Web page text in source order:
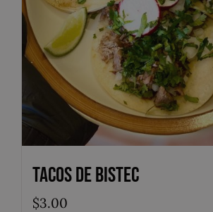
Tacos de Bistec
$3.00